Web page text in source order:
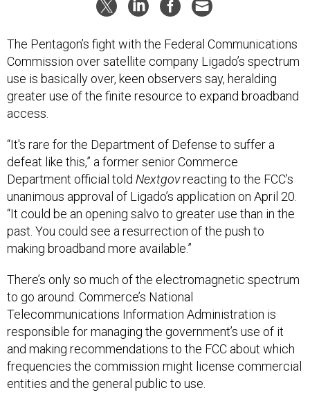
Commission over satellite company Ligado’s spectrum
use is basically over, keen observers say, heralding
greater use of the finite resource to expand broadband
access.
defeat like this,” a former senior Commerce
Department official toldNextgovreacting to the FCC’s
unanimous approval of Ligado’s application on April 20.
“It could be an opening salvo to greater use than in the
past. You could see a resurrection of the push to
making broadband more available.”
to go around. Commerce’s National
Telecommunications Information Administration is
responsible for managing the government’s use of it
and making recommendations to the FCC about which
frequencies the commission might license commercial
entities and the general public to use.